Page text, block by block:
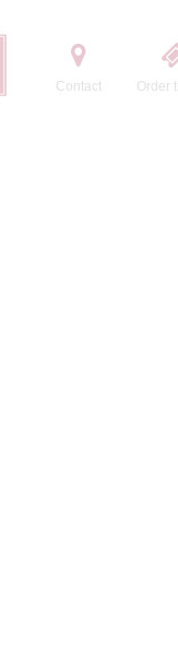
Contact Order